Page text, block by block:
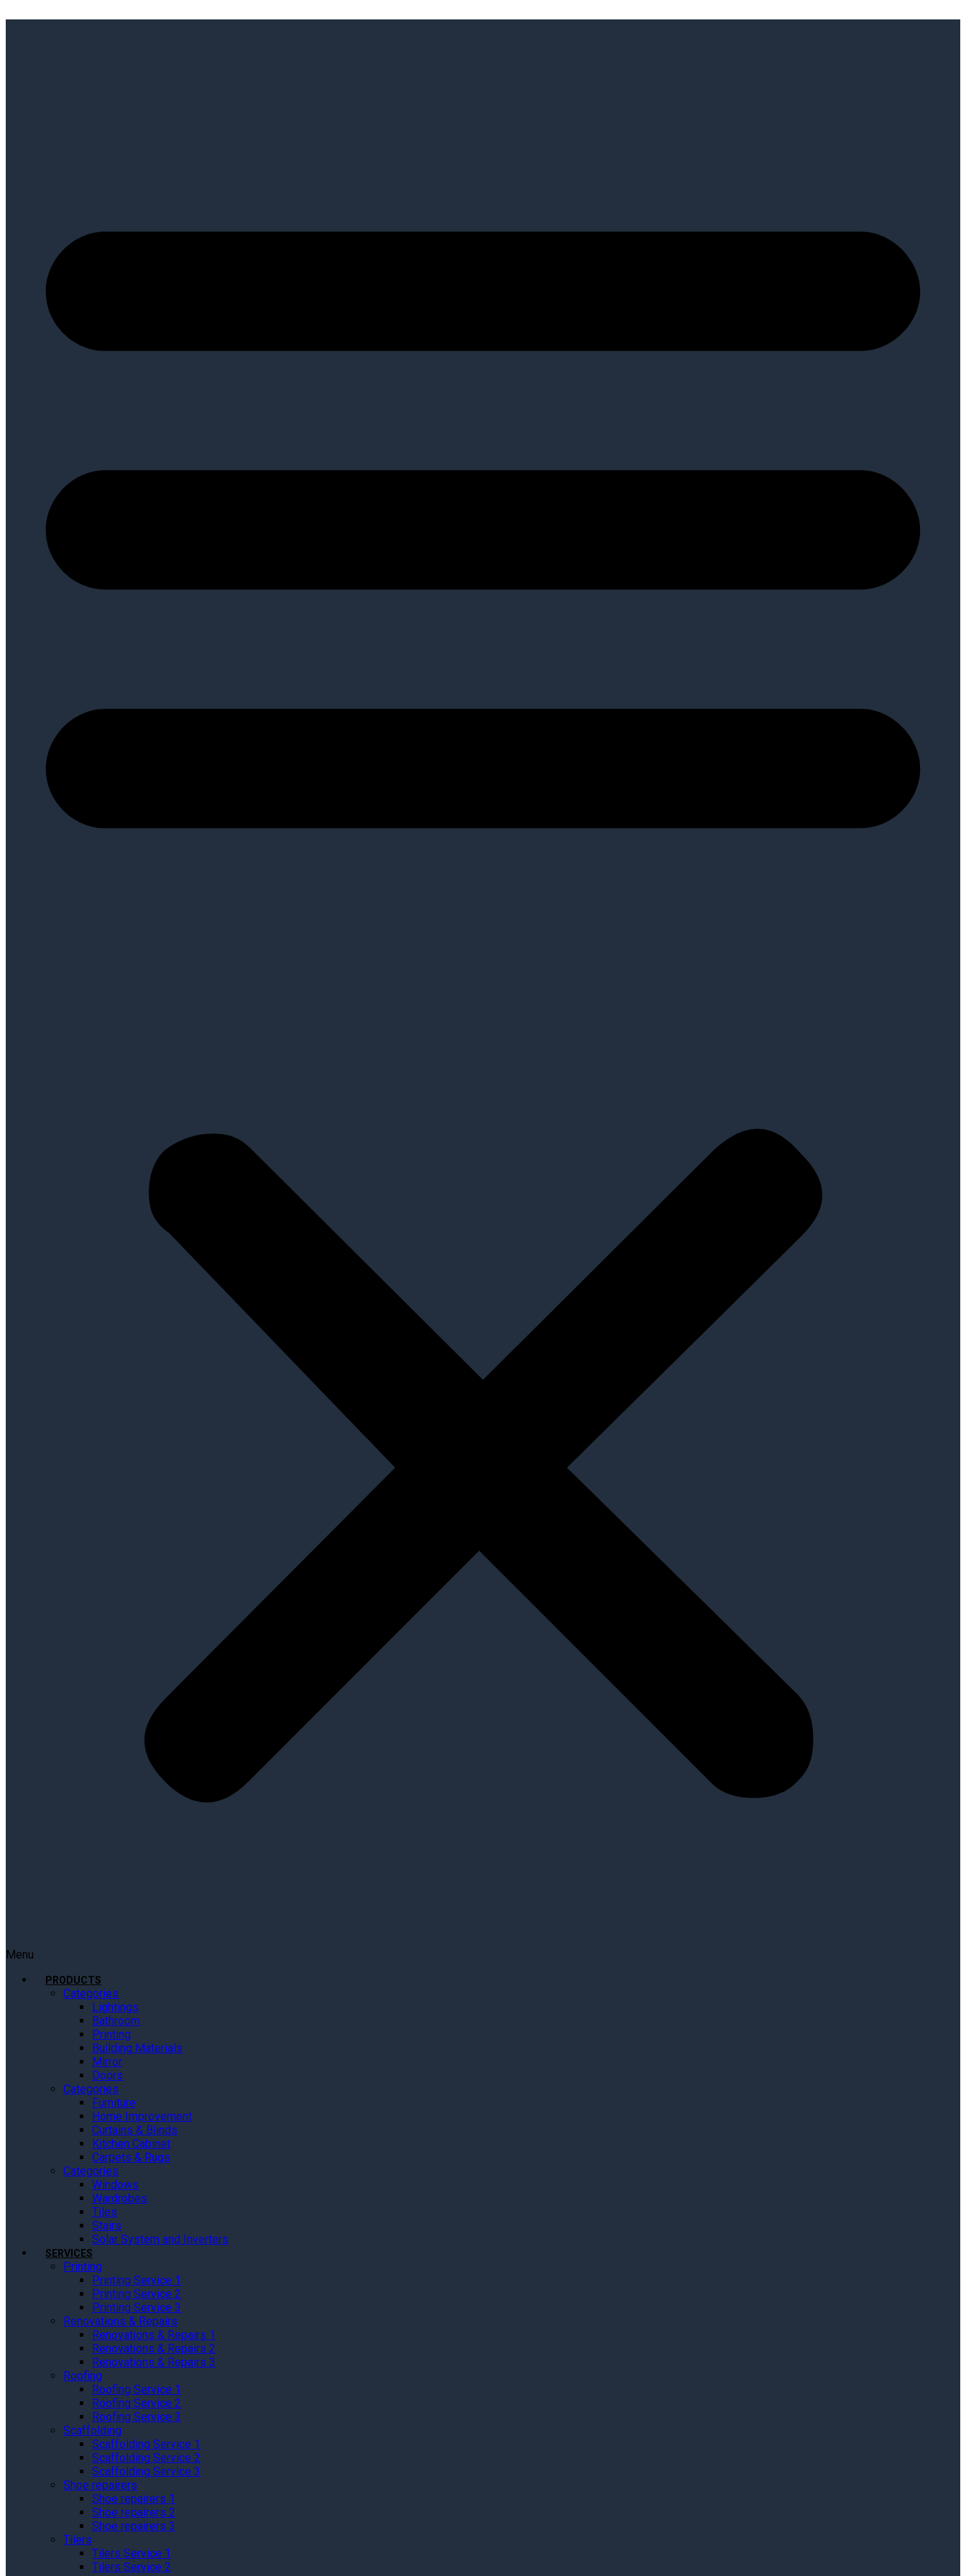
Menu
PRODUCTS
Categories
Lightings
Bathroom
Printing
Building Materials
Mirror
Doors
Categories
Furniture
Home Improvement
Curtains & Blinds
Kitchen Cabinet
Carpets & Rugs
Categories
Windows
Wardrobes
Tiles
Stairs
Solar System and Inverters
SERVICES
Printing
Printing Service 1
Printing Service 2
Printing Service 3
Renovations & Repairs
Renovations & Repairs 1
Renovations & Repairs 2
Renovations & Repairs 3
Roofing
Roofing Service 1
Roofing Service 2
Roofing Service 3
Scaffolding
Scaffolding Service 1
Scaffolding Service 2
Scaffolding Service 3
Shoe repairers
Shoe repairers 1
Shoe repairers 2
Shoe repairers 3
Tilers
Tilers Service 1
Tilers Service 2